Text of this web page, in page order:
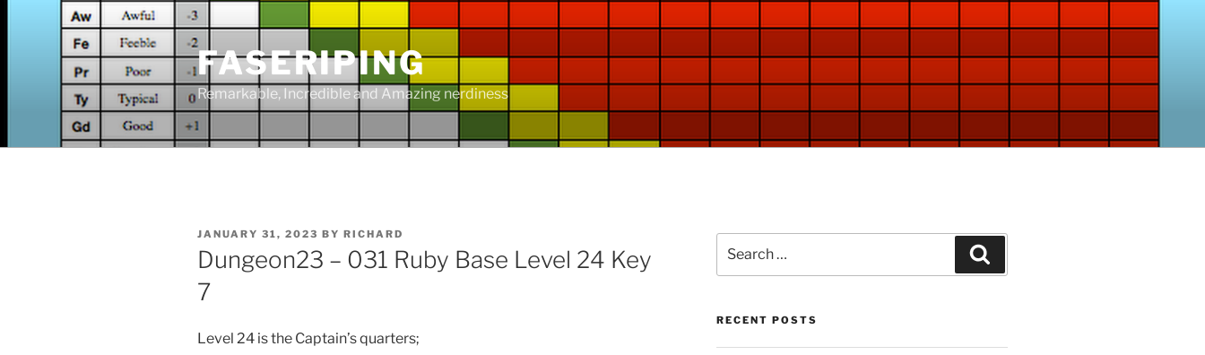
FASERIPING
Remarkable, Incredible and Amazing nerdiness
POSTED
ON
JANUARY 31, 2023 BY RICHARD
Dungeon23 – 031 Ruby Base Level 24 Key
7
Level 24 is the Captain’s quarters;
for:
RECENT POSTS